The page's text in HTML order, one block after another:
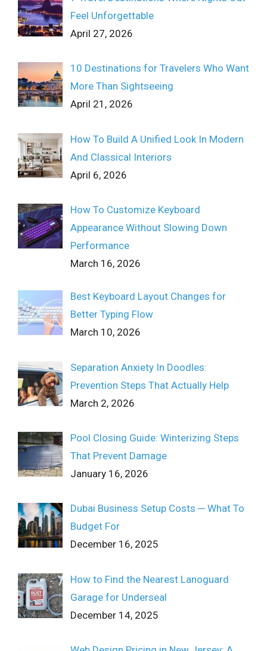
Feel Unforgettable
April 27, 2026
10 Destinations for Travelers Who Want
More Than Sightseeing
April 21, 2026
How To Build A Unified Look In Modern
And Classical Interiors
April 6, 2026
How To Customize Keyboard
Appearance Without Slowing Down
Performance
March 16, 2026
Best Keyboard Layout Changes for
Better Typing Flow
March 10, 2026
Separation Anxiety In Doodles:
Prevention Steps That Actually Help
March 2, 2026
Pool Closing Guide: Winterizing Steps
That Prevent Damage
January 16, 2026
Dubai Business Setup Costs ─ What To
Budget For
December 16, 2025
How to Find the Nearest Lanoguard
Garage for Underseal
December 14, 2025